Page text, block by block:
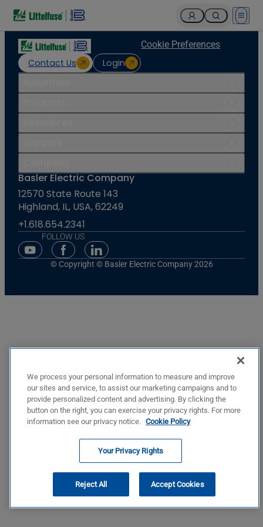
Open
Contact Us Login
Cookie Preferences
Basler Electric Company
12570 State Route 143
Highland, IL, USA, 62249
+1.618.654.2341
FOLLOW US
Youtube Social Media
Facebook Social Media
Linkedin Social Media
© Copyright © Basler Electric Company 2026
We process your personal information to measure and improve
our sites and service, to assist our marketing campaigns and to
provide personalized content and advertising. By clicking the
button on the right, you can exercise your privacy rights. For more
information see our privacy notice. Cookie Policy
Your Privacy Rights
Reject All Accept Cookies